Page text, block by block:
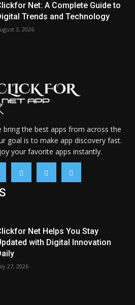
Net: A Complete Guide to
Trends and Technology
3, 2026
bring the best apps from across the
goal is to make app discovery fast.
your favorite apps instantly.
Net Helps You Stay
with Digital Innovation
27, 2026